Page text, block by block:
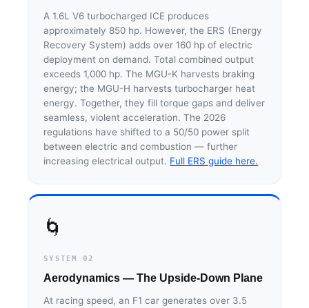
A 1.6L V6 turbocharged ICE produces
approximately 850 hp. However, the ERS (Energy
Recovery System) adds over 160 hp of electric
deployment on demand. Total combined output
exceeds 1,000 hp. The MGU-K harvests braking
energy; the MGU-H harvests turbocharger heat
energy. Together, they fill torque gaps and deliver
seamless, violent acceleration. The 2026
regulations have shifted to a 50/50 power split
between electric and combustion — further
increasing electrical output. Full ERS guide here.
🌀
SYSTEM 02
Aerodynamics — The Upside-Down Plane
At racing speed, an F1 car generates over 3.5